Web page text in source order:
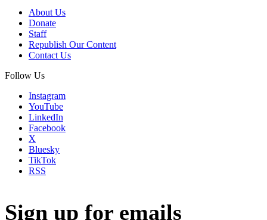
About Us
Donate
Staff
Republish Our Content
Contact Us
Follow Us
Instagram
YouTube
LinkedIn
Facebook
X
Bluesky
TikTok
RSS
Sign up for emails